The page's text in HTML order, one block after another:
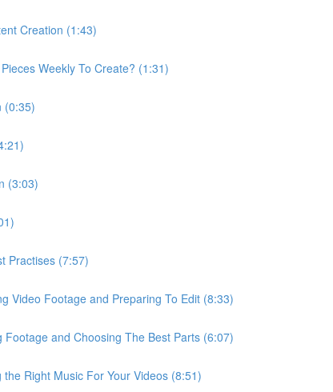
Creation (1:43)
Weekly To Create? (1:31)
(0:35)
(3:03)
Practises (7:57)
Video Footage and Preparing To Edit (8:33)
Footage and Choosing The Best Parts (6:07)
the Right Music For Your Videos (8:51)